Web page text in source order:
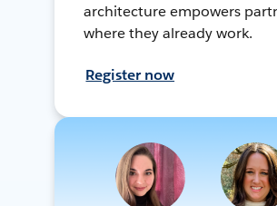
architecture empowers
where they already work.
Register now